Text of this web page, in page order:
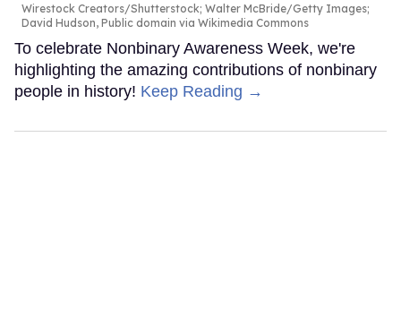
Wirestock Creators/Shutterstock; Walter McBride/Getty Images;
David Hudson, Public domain via Wikimedia Commons
To celebrate Nonbinary Awareness Week, we're
highlighting the amazing contributions of nonbinary
people in history! Keep Reading →